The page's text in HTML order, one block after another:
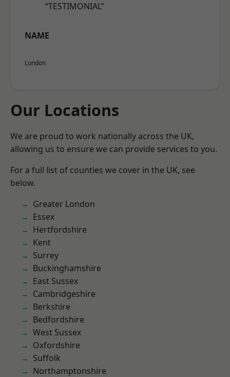
“TESTIMONIAL”
NAME
London
Our Locations
We are proud to work nationally across the UK,
allowing us to ensure we can provide services to you.
For a full list of counties we cover in the UK, see
below.
Greater London
Essex
Hertfordshire
Kent
Surrey
Buckinghamshire
East Sussex
Cambridgeshire
Berkshire
Bedfordshire
West Sussex
Oxfordshire
Suffolk
Northamptonshire